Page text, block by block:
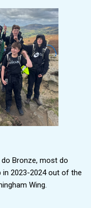
Bronze, most do
in 2023-2024 out of the
Wing.